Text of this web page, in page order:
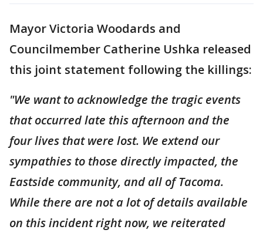
Mayor Victoria Woodards and
Councilmember Catherine Ushka released
this joint statement following the killings:
"We want to acknowledge the tragic events
that occurred late this afternoon and the
four lives that were lost. We extend our
sympathies to those directly impacted, the
Eastside community, and all of Tacoma.
While there are not a lot of details available
on this incident right now, we reiterated